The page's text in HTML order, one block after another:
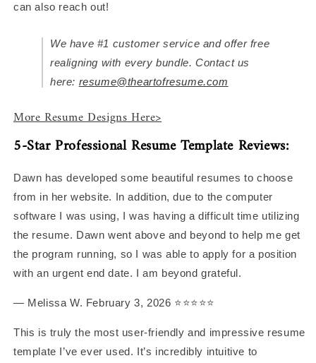
can also reach out!
We have #1 customer service and offer free
realigning with every bundle. Contact us
here: resume@theartofresume.com
More Resume Designs Here>
5-Star Professional Resume Template Reviews:
Dawn has developed some beautiful resumes to choose
from in her website. In addition, due to the computer
software I was using, I was having a difficult time utilizing
the resume. Dawn went above and beyond to help me get
the program running, so I was able to apply for a position
with an urgent end date. I am beyond grateful.
— Melissa W. February 3, 2026 ⭐️⭐️⭐️⭐️⭐️
This is truly the most user-friendly and impressive resume
template I’ve ever used. It’s incredibly intuitive to